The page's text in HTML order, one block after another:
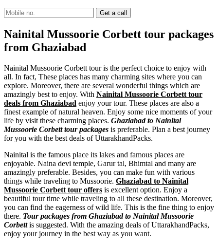
Nainital Mussoorie Corbett tour packages
from Ghaziabad
Nainital Mussoorie Corbett tour is the perfect choice to enjoy with
all. In fact, These places has many charming sites where you can
explore. Moreover, there are several wonderful things which are
amazingly best to enjoy. With Nainital Mussoorie Corbett tour
deals from Ghaziabad enjoy your tour. These places are also a
finest example of natural heaven. Enjoy some nice moments of your
life by visit these charming places. Ghaziabad to Nainital
Mussoorie Corbett tour packages is preferable. Plan a best journey
for you with the best deals of UttarakhandPacks.
Nainital is the famous place its lakes and famous places are
enjoyable. Naina devi temple, Garur tal, Bhimtal and many are
amazingly preferable. Besides, you can make fun with various
things while traveling to Mussoorie. Ghaziabad to Nainital
Mussoorie Corbett tour offers is excellent option. Enjoy a
beautiful tour time while traveling to all these destination. Moreover,
you can find the eagerness of wild life. This is the fine thing to enjoy
there. Tour packages from Ghaziabad to Nainital Mussoorie
Corbettis suggested. With the amazing deals of UttarakhandPacks,
enjoy your journey in the best way as you want.